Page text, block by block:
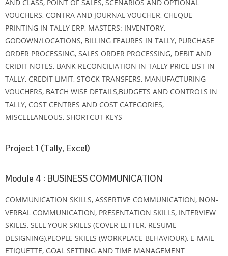
AND CLASS, POINT OF SALES, SCENARIOS AND OPTIONAL
VOUCHERS, CONTRA AND JOURNAL VOUCHER, CHEQUE
PRINTING IN TALLY ERP, MASTERS: INVENTORY,
GODOWN/LOCATIONS, BILLING FEAURES IN TALLY, PURCHASE
ORDER PROCESSING, SALES ORDER PROCESSING, DEBIT AND
CRIDIT NOTES, BANK RECONCILIATION IN TALLY PRICE LIST IN
TALLY, CREDIT LIMIT, STOCK TRANSFERS, MANUFACTURING
VOUCHERS, BATCH WISE DETAILS,BUDGETS AND CONTROLS IN
TALLY, COST CENTRES AND COST CATEGORIES,
MISCELLANEOUS, SHORTCUT KEYS
Project 1 (Tally, Excel)
Module 4 : BUSINESS COMMUNICATION
COMMUNICATION SKILLS, ASSERTIVE COMMUNICATION, NON-
VERBAL COMMUNICATION, PRESENTATION SKILLS, INTERVIEW
SKILLS, SELL YOUR SKILLS (COVER LETTER, RESUME
DESIGNING),PEOPLE SKILLS (WORKPLACE BEHAVIOUR), E-MAIL
ETIQUETTE, GOAL SETTING AND TIME MANAGEMENT